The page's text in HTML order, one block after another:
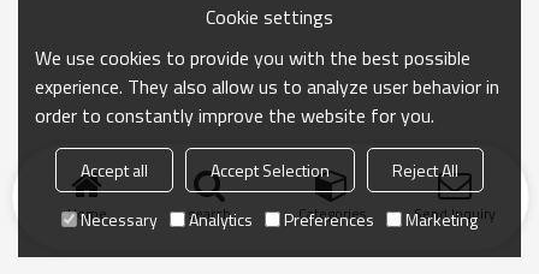
Home search Categories Send Inquiry
Cookie settings
We use cookies to provide you with the best possible
experience. They also allow us to analyze user behavior in
order to constantly improve the website for you.
Accept all Accept Selection
Reject All
Necessary
Analytics Preferences Marketing